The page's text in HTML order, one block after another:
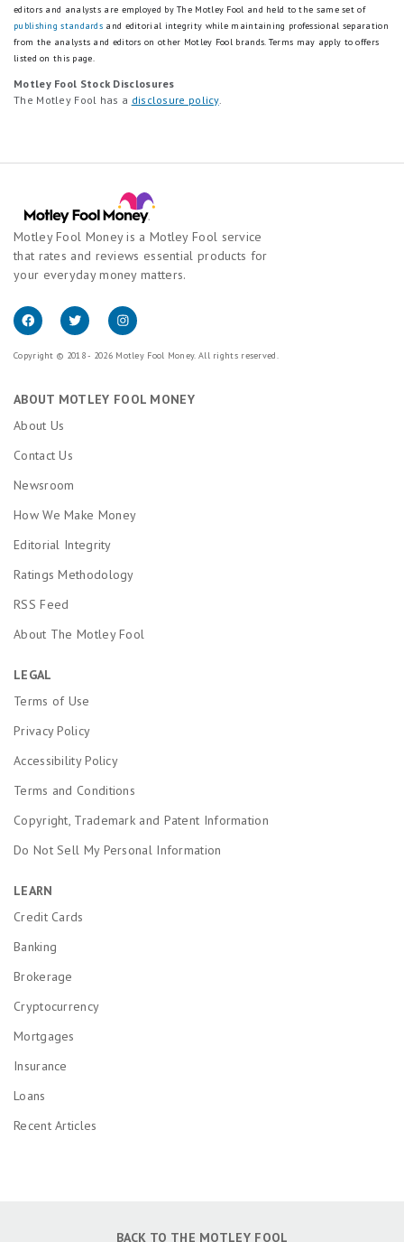
editors and analysts are employed by The Motley Fool and held to the same set of
publishing standards and editorial integrity while maintaining professional separation
from the analysts and editors on other Motley Fool brands. Terms may apply to offers
listed on this page.
Motley Fool Stock Disclosures
The Motley Fool has a disclosure policy.
Motley Fool Money is a Motley Fool service
that rates and reviews essential products for
your everyday money matters.
Copyright © 2018 - 2026 Motley Fool Money. All rights reserved.
ABOUT MOTLEY FOOL MONEY
About Us
Contact Us
Newsroom
How We Make Money
Editorial Integrity
Ratings Methodology
RSS Feed
About The Motley Fool
LEGAL
Terms of Use
Privacy Policy
Accessibility Policy
Terms and Conditions
Copyright, Trademark and Patent Information
Do Not Sell My Personal Information
LEARN
Credit Cards
Banking
Brokerage
Cryptocurrency
Mortgages
Insurance
Loans
Recent Articles
BACK TO THE MOTLEY FOOL